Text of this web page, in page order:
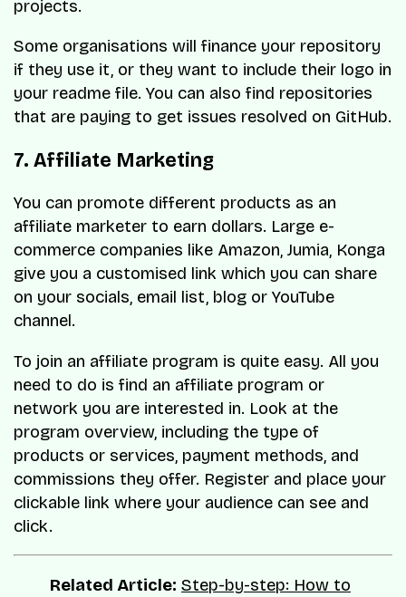
projects.
Some organisations will finance your repository
if they use it, or they want to include their logo in
your readme file. You can also find repositories
that are paying to get issues resolved on GitHub.
7. Affiliate Marketing
You can promote different products as an
affiliate marketer to earn dollars. Large e-
commerce companies like Amazon, Jumia, Konga
give you a customised link which you can share
on your socials, email list, blog or YouTube
channel.
To join an affiliate program is quite easy. All you
need to do is find an affiliate program or
network you are interested in. Look at the
program overview, including the type of
products or services, payment methods, and
commissions they offer. Register and place your
clickable link where your audience can see and
click.
Related Article: Step-by-step: How to